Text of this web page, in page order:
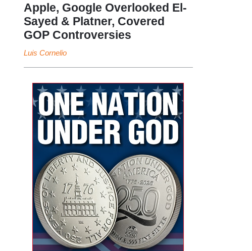
Apple, Google Overlooked El-
Sayed & Platner, Covered
GOP Controversies
Luis Cornelio